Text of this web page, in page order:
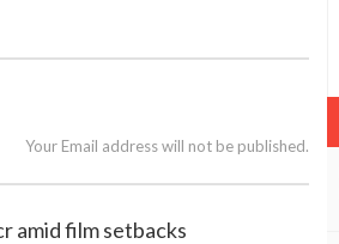
Your Email address will not be published.
amid film setbacks